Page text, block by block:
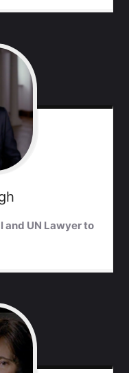
and UN Lawyer to